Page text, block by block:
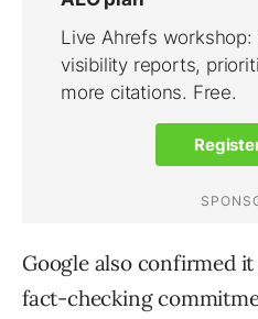
Google also confirmed
fact-checking